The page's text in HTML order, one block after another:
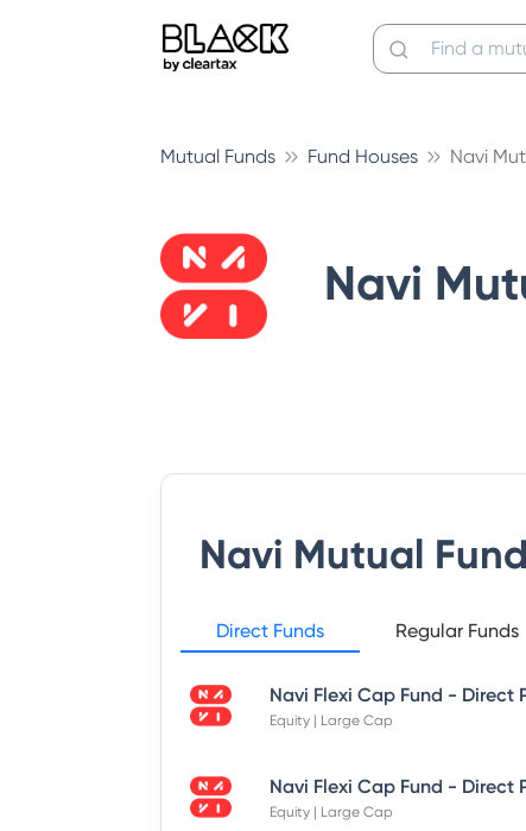
Mutual Funds Fund Houses Navi
Navi
Navi Mutual Fund
Direct Funds Regular Funds
Equity | Large Cap
Equity | Large Cap